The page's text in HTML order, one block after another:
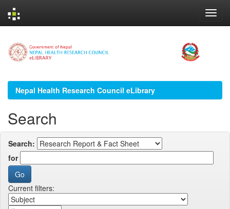
navigation
Nepal Health Research Council eLibrary
Search
Search:
for
Current filters: